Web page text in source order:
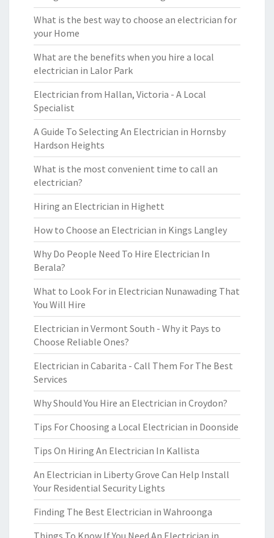
What is the best way to choose an electrician for
your Home
What are the benefits when you hire a local
electrician in Lalor Park
Electrician from Hallan, Victoria - A Local
Specialist
A Guide To Selecting An Electrician in Hornsby
Hardson Heights
What is the most convenient time to call an
electrician?
Hiring an Electrician in Highett
How to Choose an Electrician in Kings Langley
Why Do People Need To Hire Electrician In
Berala?
What to Look For in Electrician Nunawading That
You Will Hire
Electrician in Vermont South - Why it Pays to
Choose Reliable Ones?
Electrician in Cabarita - Call Them For The Best
Services
Why Should You Hire an Electrician in Croydon?
Tips For Choosing a Local Electrician in Doonside
Tips On Hiring An Electrician In Kallista
An Electrician in Liberty Grove Can Help Install
Your Residential Security Lights
Finding The Best Electrician in Wahroonga
Things To Know If You Need An Electrician in